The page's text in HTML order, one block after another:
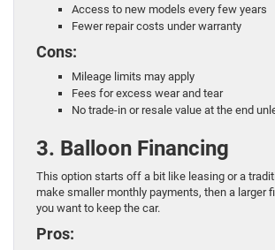
Access to new models every few years
Fewer repair costs under warranty
Cons:
Mileage limits may apply
Fees for excess wear and tear
No trade-in or resale value at the end
3. Balloon Financing
This option starts off a bit like leasing or a
make smaller monthly payments, then a larger
you want to keep the car.
Pros: